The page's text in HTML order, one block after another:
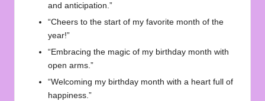
and anticipation.”
“Cheers to the start of my favorite month of the
year!”
“Embracing the magic of my birthday month with
open arms.”
“Welcoming my birthday month with a heart full of
happiness.”